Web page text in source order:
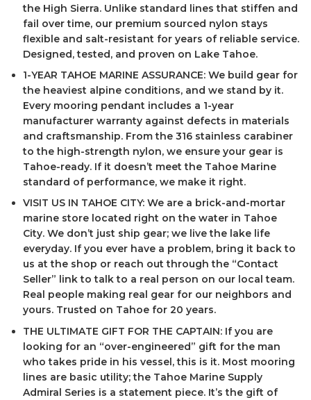
the High Sierra. Unlike standard lines that stiffen and
fail over time, our premium sourced nylon stays
flexible and salt-resistant for years of reliable service.
Designed, tested, and proven on Lake Tahoe.
1-YEAR TAHOE MARINE ASSURANCE: We build gear for
the heaviest alpine conditions, and we stand by it.
Every mooring pendant includes a 1-year
manufacturer warranty against defects in materials
and craftsmanship. From the 316 stainless carabiner
to the high-strength nylon, we ensure your gear is
Tahoe-ready. If it doesn’t meet the Tahoe Marine
standard of performance, we make it right.
VISIT US IN TAHOE CITY: We are a brick-and-mortar
marine store located right on the water in Tahoe
City. We don’t just ship gear; we live the lake life
everyday. If you ever have a problem, bring it back to
us at the shop or reach out through the “Contact
Seller” link to talk to a real person on our local team.
Real people making real gear for our neighbors and
yours. Trusted on Tahoe for 20 years.
THE ULTIMATE GIFT FOR THE CAPTAIN: If you are
looking for an “over-engineered” gift for the man
who takes pride in his vessel, this is it. Most mooring
lines are basic utility; the Tahoe Marine Supply
Admiral Series is a statement piece. It’s the gift of